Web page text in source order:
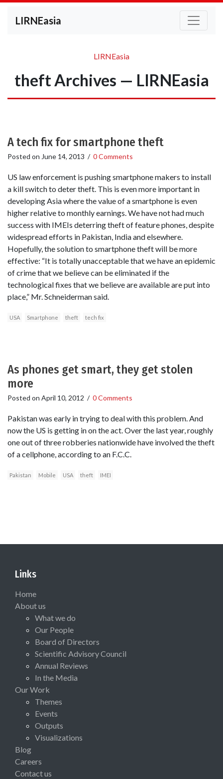
LIRNEasia
LIRNEasia
theft Archives — LIRNEasia
A tech fix for smartphone theft
Posted on June 14, 2013 / 0 Comments
US law enforcement is pushing smartphone makers to install
a kill switch to deter theft. This is even more important in
developing Asia where the value of a smartphone is even
higher relative to monthly earnings. We have not had much
success with IMEIs deterring theft of feature phones, despite
widespread efforts in Pakistan, India and elsewhere.
Hopefully, the solution to smartphone theft will be more
effective: “It is totally unacceptable that we have an epidemic
of crime that we believe can be eliminated if the
technological fixes that we believe are available are put into
place,” Mr. Schneiderman said.
USA Smartphone theft tech fix
As phones get smart, they get stolen
more
Posted on April 10, 2012 / 0 Comments
Pakistan was early in trying to deal with this problem. And
now the US is getting in on the act. Over the last year, roughly
one out of three robberies nationwide have involved the theft
of a cellphone, according to an F.C.C.
Pakistan Mobile USA theft IMEI
Links
Home
About us
What we do
Our People
Board of Directors
Scientific Advisory Council
Annual Reviews
In the Media
Our Work
Themes
Events
Outputs
Visualizations
Blog
Careers
Contact us